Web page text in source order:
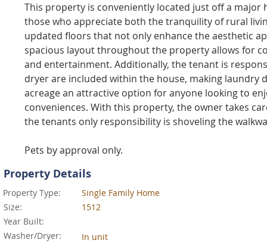
This property is conveniently located just off a major
those who appreciate both the tranquility of rural
updated floors that not only enhance the aesthetic
spacious layout throughout the property allows for
and entertainment. Additionally, the tenant is
dryer are included within the house, making laundry
acreage an attractive option for anyone looking to
conveniences. With this property, the owner takes
the tenants only responsibility is shoveling the
Pets by approval only.
Property Details
Property Type:
Single Family Home
Size:
1512
Year Built:
Washer/Dryer:
In unit